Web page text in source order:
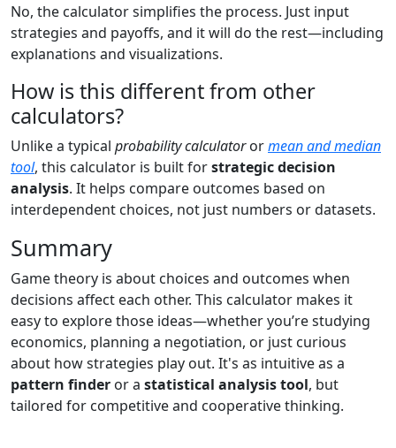
No, the calculator simplifies the process. Just input
strategies and payoffs, and it will do the rest—including
explanations and visualizations.
How is this different from other
calculators?
Unlike a typical probability calculatorormean and median
tool, this calculator is built forstrategic decision
analysis. It helps compare outcomes based on
interdependent choices, not just numbers or datasets.
Summary
Game theory is about choices and outcomes when
decisions affect each other. This calculator makes it
easy to explore those ideas—whether you’re studying
economics, planning a negotiation, or just curious
about how strategies play out. It's as intuitive as a
pattern finder or a statistical analysis tool, but
tailored for competitive and cooperative thinking.